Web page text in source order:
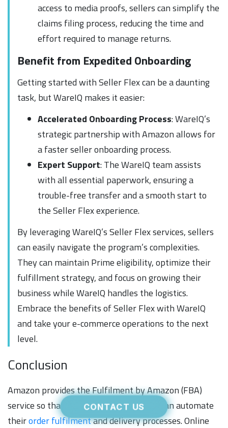
CONTACT US
access to media proofs, sellers can simplify the
claims filing process, reducing the time and
effort required to manage returns.
Benefit from Expedited Onboarding
Getting started with Seller Flex can be a daunting
task, but WareIQ makes it easier:
Accelerated Onboarding Process: WareIQ’s
strategic partnership with Amazon allows for
a faster seller onboarding process.
Expert Support: The WareIQ team assists
with all essential paperwork, ensuring a
trouble-free transfer and a smooth start to
the Seller Flex experience.
By leveraging WareIQ’s Seller Flex services, sellers
can easily navigate the program’s complexities.
They can maintain Prime eligibility, optimize their
fulfillment strategy, and focus on growing their
business while WareIQ handles the logistics.
Embrace the benefits of Seller Flex with WareIQ
and take your e-commerce operations to the next
level.
Conclusion
Amazon provides the Fulfilment by Amazon (FBA)
service so that independent merchants can automate
theirorder fulfilmentand delivery processes. Online